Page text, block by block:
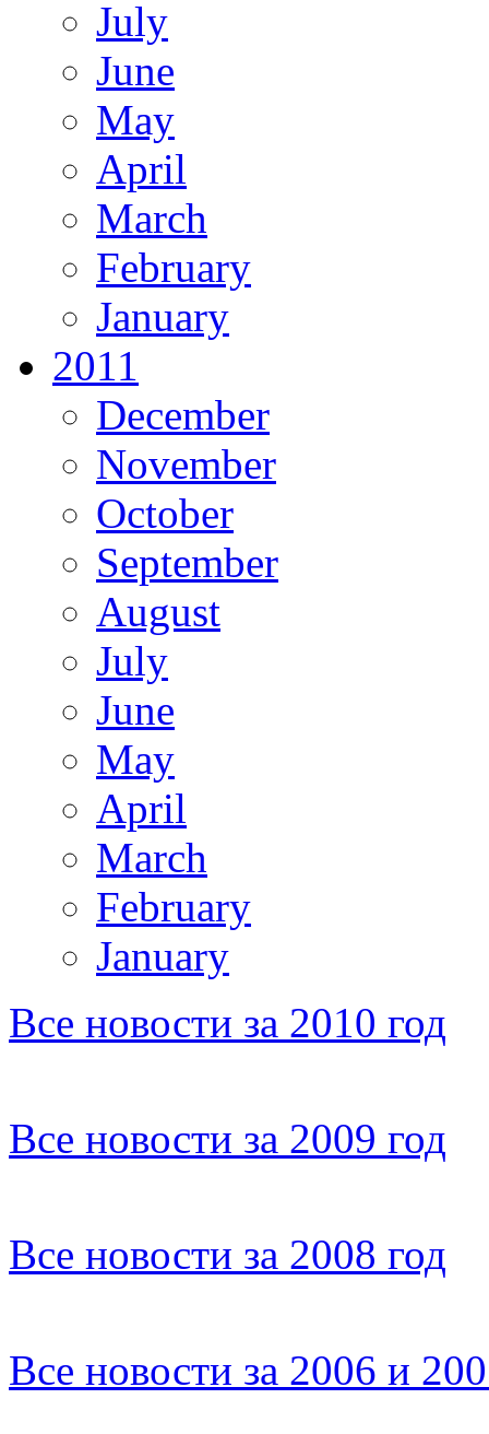
July
June
May
April
March
February
January
2011
December
November
October
September
August
July
June
May
April
March
February
January
Все новости за 2010 год
Все новости за 2009 год
Все новости за 2008 год
Все новости за 2006 и